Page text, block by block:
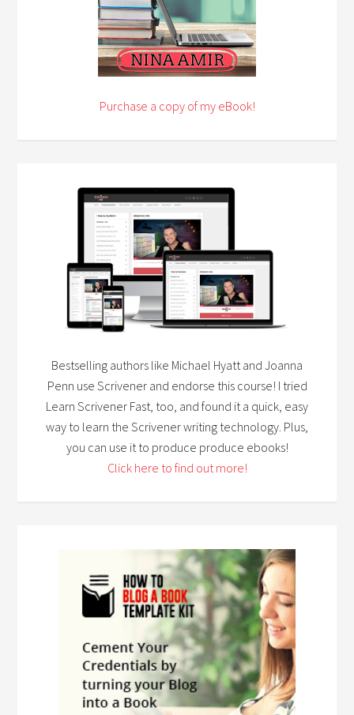
Purchase a copy of my eBook!
Bestselling authors like Michael Hyatt and Joanna
Penn use Scrivener and endorse this course! I tried
Learn Scrivener Fast, too, and found it a quick, easy
way to learn the Scrivener writing technology. Plus,
you can use it to produce produce ebooks!
Click here to find out more!